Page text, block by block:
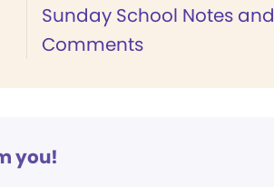
Sunday School Notes and
Comments
you!